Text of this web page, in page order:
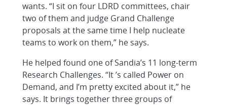
wants. “I sit on four LDRD committees, chair
two of them and judge Grand Challenge
proposals at the same time I help nucleate
teams to work on them,” he says.
He helped found one of Sandia’s 11 long-term
Research Challenges. “It ’s called Power on
Demand, and I’m pretty excited about it,” he
says. It brings together three groups of